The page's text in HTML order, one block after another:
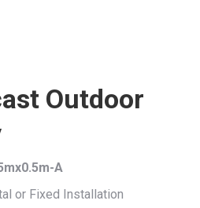
Outdoor
A
or Fixed Installation